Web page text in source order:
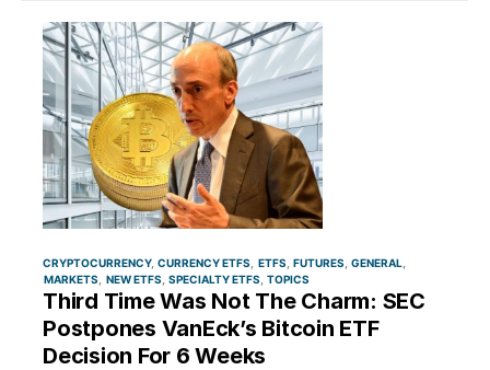
CRYPTOCURRENCY CURRENCY ETFS ETFS FUTURES GENERAL
MARKETS
NEW ETFS SPECIALTY ETFS TOPICS
Third Time Was Not The Charm: SEC
Postpones VanEck’s Bitcoin ETF
Decision For 6 Weeks